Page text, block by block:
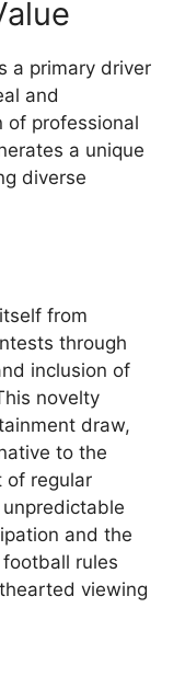
a primary driver
and
of professional
a unique
diverse
from
through
inclusion of
novelty
draw,
to the
of regular
and the
rules
viewing